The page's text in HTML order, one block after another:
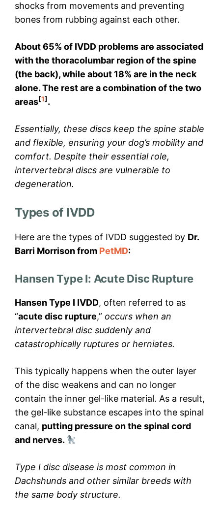
shocks from movements and preventing
bones from rubbing against each other.
About 65% of IVDD problems are associated
with the thoracolumbar region of the spine
(the back), while about 18% are in the neck
alone. The rest are a combination of the two
areas[1] .
Essentially, these discs keep the spine stable
and flexible, ensuring your dog’s mobility and
comfort. Despite their essential role,
intervertebral discs are vulnerable to
degeneration.
Types of IVDD
Here are the types of IVDD suggested by Dr.
Barri Morrison from PetMD:
Hansen Type I: Acute Disc Rupture
Hansen Type I IVDD, often referred to as
“acute disc rupture,” occurs when an
intervertebral disc suddenly and
catastrophically ruptures or herniates.
This typically happens when the outer layer
of the disc weakens and can no longer
contain the inner gel-like material. As a result,
the gel-like substance escapes into the spinal
canal, putting pressure on the spinal cord
and nerves.
Type I disc disease is most common in
Dachshunds and other similar breeds with
the same body structure.